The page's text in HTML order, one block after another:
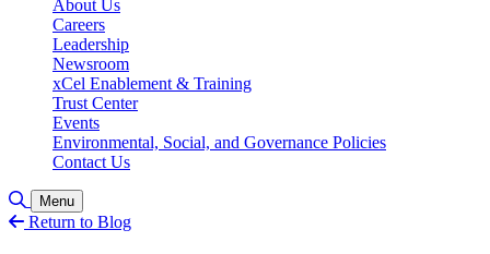
About Us
Careers
Leadership
Newsroom
xCel Enablement & Training
Trust Center
Events
Environmental, Social, and Governance Policies
Contact Us
Toggle Search
Menu
Return to Blog